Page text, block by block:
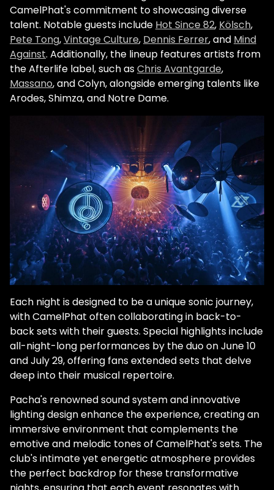
CamelPhat's commitment to showcasing diverse
talent. Notable guests include Hot Since 82, Kölsch,
Pete Tong,Vintage Culture, Dennis Ferrer, and Mind
Against. Additionally, the lineup features artists from
the Afterlife label, such asChris Avantgarde,
Massano, and Colyn, alongside emerging talents like
Arodes, Shimza, and Notre Dame.
Each night is designed to be a unique sonic journey,
with CamelPhat often collaborating in back-to-
back sets with their guests. Special highlights include
all-night-long performances by the duo on June 10
and July 29, offering fans extended sets that delve
deep into their musical repertoire.
Pacha's renowned sound system and innovative
lighting design enhance the experience, creating an
immersive environment that complements the
emotive and melodic tones of CamelPhat's sets. The
club's intimate yet energetic atmosphere provides
the perfect backdrop for these transformative